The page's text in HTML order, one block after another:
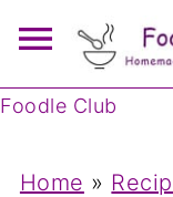
Foodle Club
Home »